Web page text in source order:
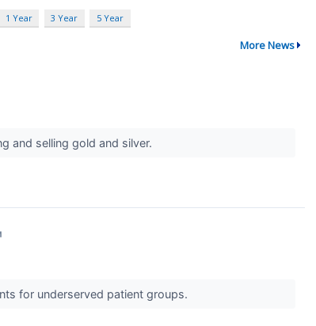
1 Year 3 Year 5 Year
More News
and selling gold and silver.
for underserved patient groups.